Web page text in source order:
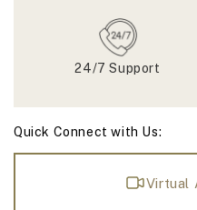
Ring
24/7 Support
Quick Connect with Us:
Virtual